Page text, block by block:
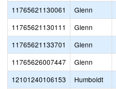
11765621130061
Glenn
11765621130111
Glenn
11765621133701
Glenn
11765626007447
Glenn
12101240106153
Humboldt